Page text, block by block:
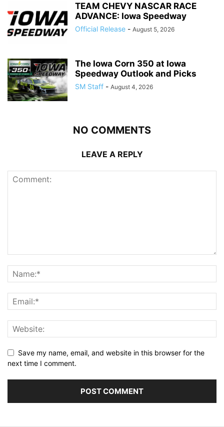
TEAM CHEVY NASCAR RACE
ADVANCE: Iowa Speedway
Official Release - August 5, 2026
The Iowa Corn 350 at Iowa
Speedway Outlook and Picks
SM Staff - August 4, 2026
NO COMMENTS
LEAVE A REPLY
Save my name, email, and website in this browser for the
next time I comment.